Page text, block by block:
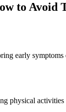
to Avoid
early
physical